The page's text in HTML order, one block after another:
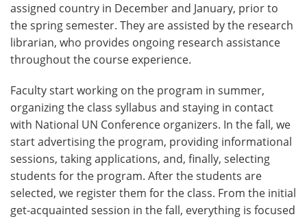
assigned country in December and January, prior to
the spring semester. They are assisted by the research
librarian, who provides ongoing research assistance
throughout the course experience.
Faculty start working on the program in summer,
organizing the class syllabus and staying in contact
with National UN Conference organizers. In the fall, we
start advertising the program, providing informational
sessions, taking applications, and, finally, selecting
students for the program. After the students are
selected, we register them for the class. From the initial
get-acquainted session in the fall, everything is focused